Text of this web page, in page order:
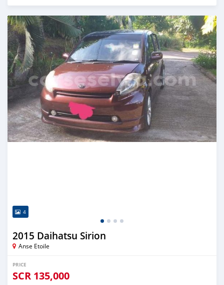
Posted almost 2 years ago
4
2015 Daihatsu Sirion
Anse Etoile
PRICE
SCR 135,000